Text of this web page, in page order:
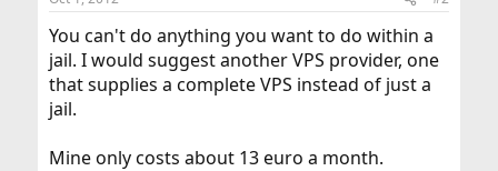
You can't do anything you want to do within a
jail. I would suggest another VPS provider, one
that supplies a complete VPS instead of just a
jail.
Mine only costs about 13 euro a month.